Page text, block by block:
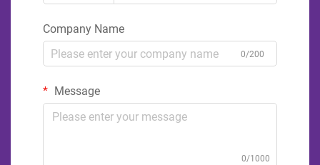
Company Name
0/200
Message
0/1000